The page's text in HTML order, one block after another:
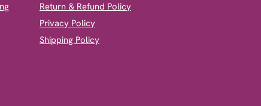
Return & Refund Policy
Privacy Policy
Shipping Policy